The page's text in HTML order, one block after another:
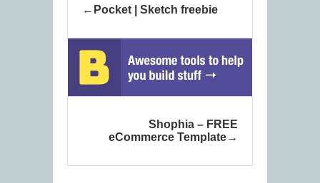
Pocket | Sketch freebie
Shophia – FREE
eCommerce Template